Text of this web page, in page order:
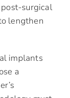
surgical
lengthen
implants
a